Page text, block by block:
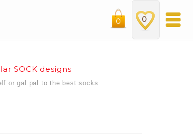
0
0
SOCK designs
or gal pal to the best socks